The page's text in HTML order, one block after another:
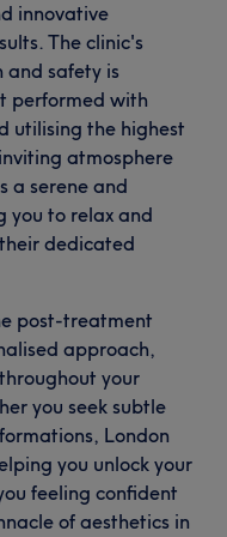
innovative
The clinic's
and safety is
performed with
utilising the highest
atmosphere
a serene and
you to relax and
dedicated
post-treatment
approach,
your
you seek subtle
London
you unlock your
feeling confident
of aesthetics in